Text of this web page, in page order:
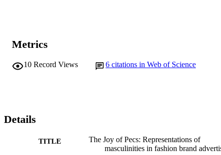
Metrics
10 Record Views 6 citations in Web of Science
Details
TITLE
The Joy of Pecs: Representations of
masculinities in fashion brand